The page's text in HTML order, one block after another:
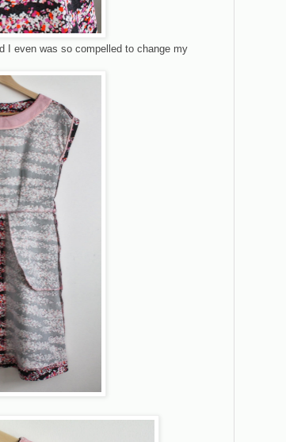
I even was so compelled to change my